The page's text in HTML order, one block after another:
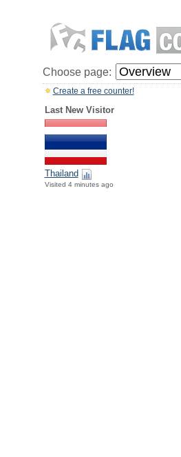
Choose page:
Create a free counter!
Last New Visitor
Thailand
Visited 4 minutes ago